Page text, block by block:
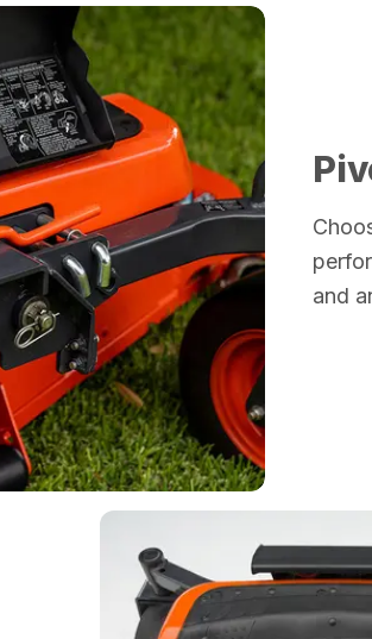
and